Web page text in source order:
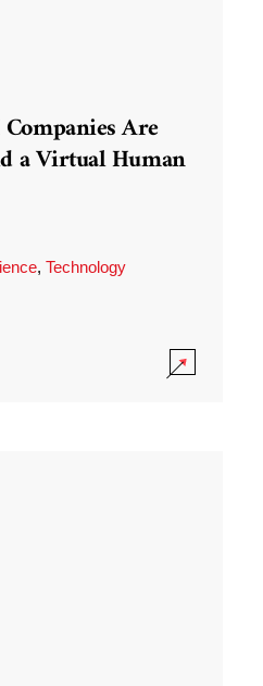
Are
a Virtual Human
, Technology